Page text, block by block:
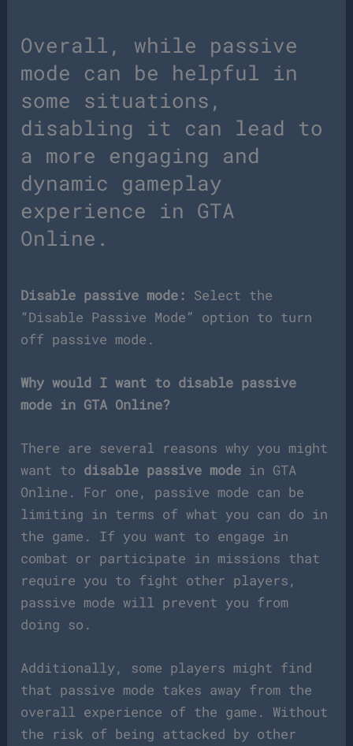
Overall, while passive
mode can be helpful in
some situations,
disabling it can lead to
a more engaging and
dynamic gameplay
experience in GTA
Online.
Disable passive mode: Select the
“Disable Passive Mode” option to turn
off passive mode.
Why would I want to disable passive
mode in GTA Online?
There are several reasons why you might
want to disable passive mode in GTA
Online. For one, passive mode can be
limiting in terms of what you can do in
the game. If you want to engage in
combat or participate in missions that
require you to fight other players,
passive mode will prevent you from
doing so.
Additionally, some players might find
that passive mode takes away from the
overall experience of the game. Without
the risk of being attacked by other